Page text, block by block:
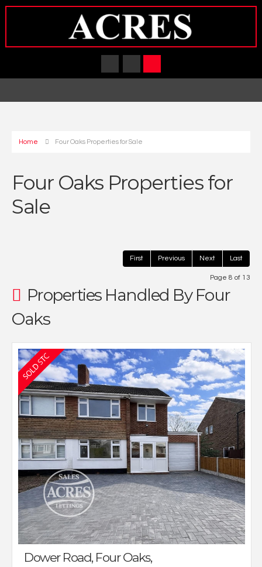
Home Four Oaks Properties for Sale
Four Oaks Properties for
Sale
First Previous Next Last
Page 8 of 13
Properties Handled By Four
Oaks
Dower Road, Four Oaks,